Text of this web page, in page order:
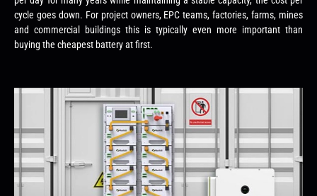
cycle goes down. For project owners, EPC teams, factories, farms, mines
and commercial buildings this is typically even more important than
buying the cheapest battery at first.